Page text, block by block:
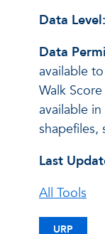
Data Level:
Data
available
Walk
available
shapefiles,
Last
All Tools
URP